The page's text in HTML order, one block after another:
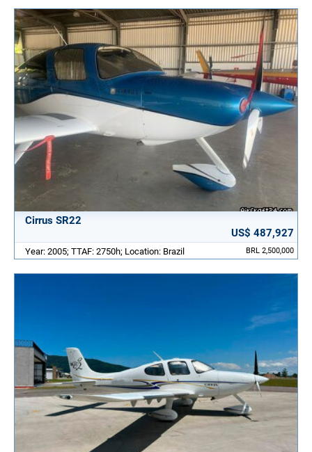
Cirrus SR22
US$ 487,927
BRL 2,500,000
Year: 2005; TTAF: 2750h; Location: Brazil